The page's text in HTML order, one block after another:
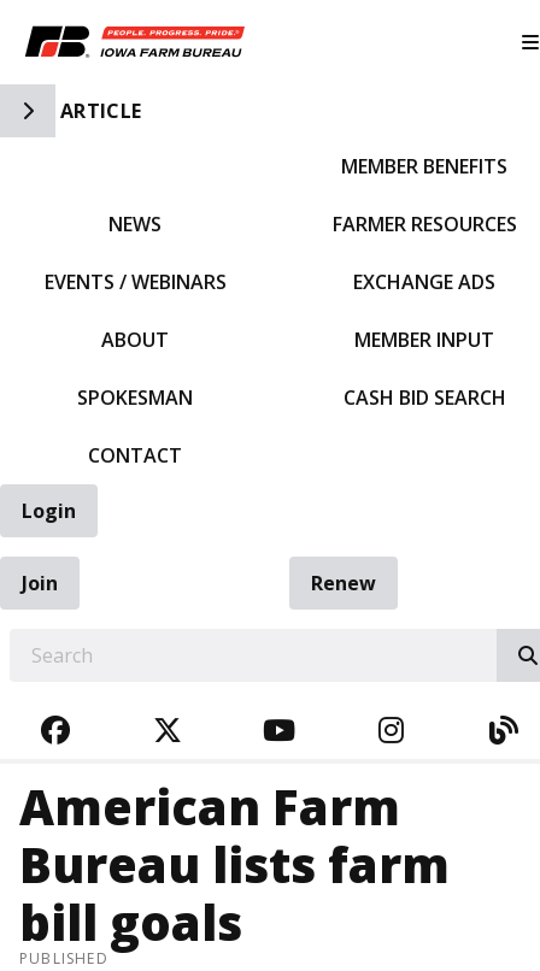
Toggle Side Navigation
ARTICLE
NEWS
EVENTS / WEBINARS
ABOUT
SPOKESMAN
CONTACT
MEMBER BENEFITS
FARMER RESOURCES
EXCHANGE ADS
MEMBER INPUT
CASH BID SEARCH
Login
Join
Renew
FACEBOOKTWITTERYOUTUBE
American Farm
Bureau lists farm
bill goals
PUBLISHED